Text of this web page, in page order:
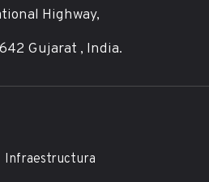
Highway,
Gujarat , India.
Infraestructura